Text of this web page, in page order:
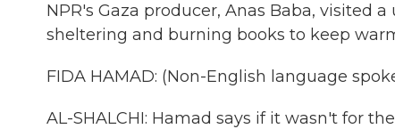
NPR's Gaza producer, Anas Baba, visited
sheltering and burning books to keep
FIDA HAMAD: (Non-English language
AL-SHALCHI: Hamad says if it wasn't for